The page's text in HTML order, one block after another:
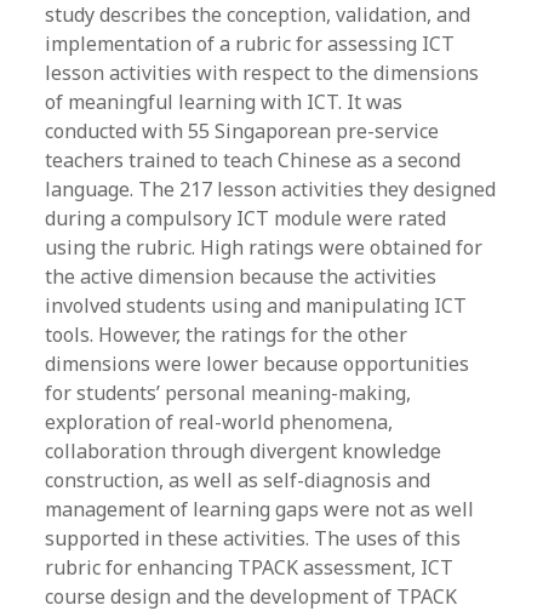
study describes the conception, validation, and
implementation of a rubric for assessing ICT
lesson activities with respect to the dimensions
of meaningful learning with ICT. It was
conducted with 55 Singaporean pre-service
teachers trained to teach Chinese as a second
language. The 217 lesson activities they designed
during a compulsory ICT module were rated
using the rubric. High ratings were obtained for
the active dimension because the activities
involved students using and manipulating ICT
tools. However, the ratings for the other
dimensions were lower because opportunities
for students’ personal meaning-making,
exploration of real-world phenomena,
collaboration through divergent knowledge
construction, as well as self-diagnosis and
management of learning gaps were not as well
supported in these activities. The uses of this
rubric for enhancing TPACK assessment, ICT
course design and the development of TPACK